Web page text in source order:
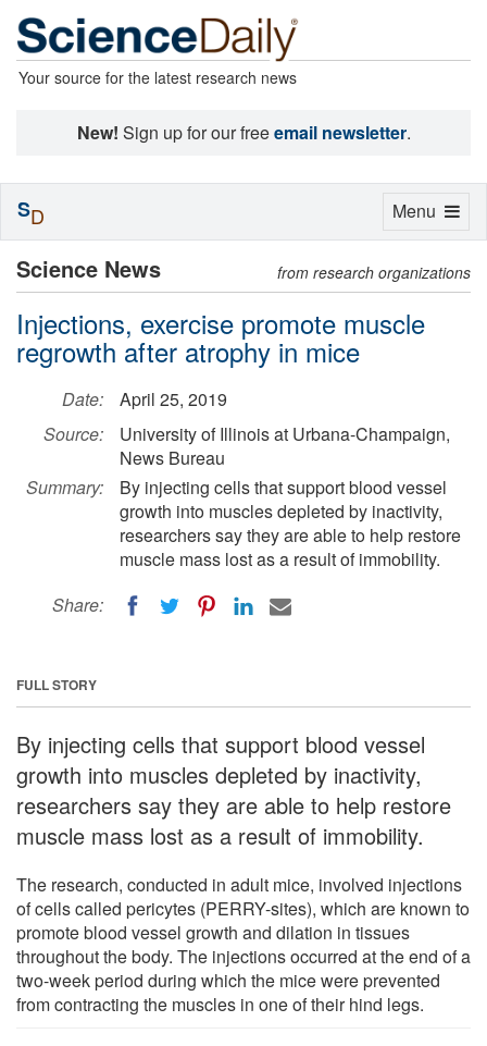
Your source for the latest research news
New! Sign up for our freeemail newsletter.
Science News from research organizations
Injections, exercise promote muscle
regrowth after atrophy in mice
Date:
April 25, 2019
Source:
University of Illinois at Urbana-Champaign,
News Bureau
Summary:
By injecting cells that support blood vessel
growth into muscles depleted by inactivity,
researchers say they are able to help restore
muscle mass lost as a result of immobility.
Share:
FULL STORY
By injecting cells that support blood vessel
growth into muscles depleted by inactivity,
researchers say they are able to help restore
muscle mass lost as a result of immobility.
The research, conducted in adult mice, involved injections
of cells called pericytes (PERRY-sites), which are known to
promote blood vessel growth and dilation in tissues
throughout the body. The injections occurred at the end of a
two-week period during which the mice were prevented
from contracting the muscles in one of their hind legs.
Toggle
Menu
SD